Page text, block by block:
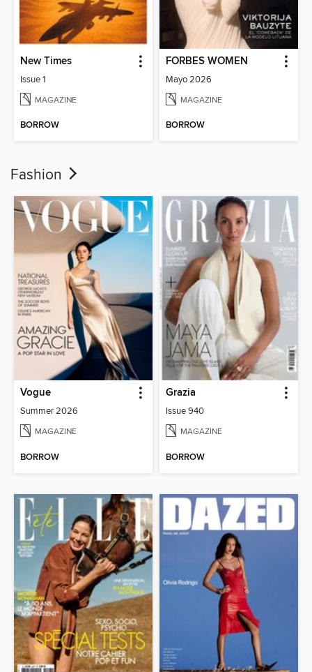
New Times
Issue 1
MAGAZINE
BORROW
FORBES WOMEN
Mayo 2026
MAGAZINE
BORROW
Fashion
Vogue
Summer 2026
MAGAZINE
BORROW
Grazia
Issue 940
MAGAZINE
BORROW